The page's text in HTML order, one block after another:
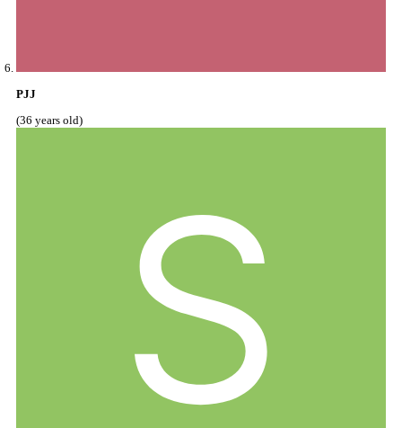
PJJ
(36 years old)